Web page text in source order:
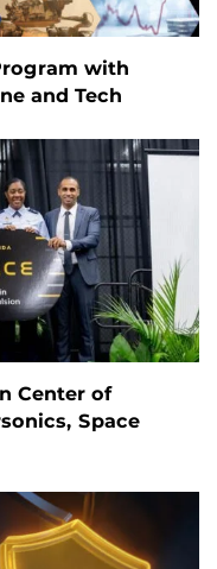
with
and Tech
Center of
Space